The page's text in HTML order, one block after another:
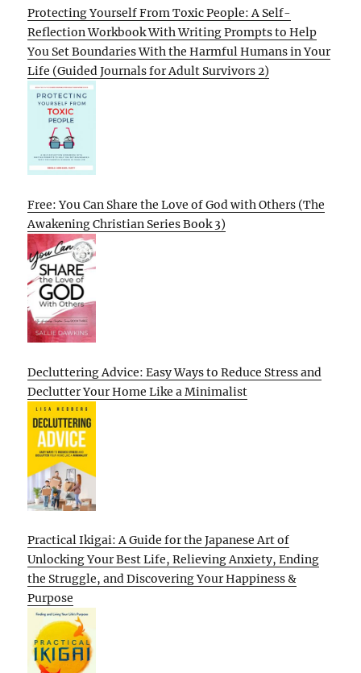
Protecting Yourself From Toxic People: A Self-
Reflection Workbook With Writing Prompts to Help
You Set Boundaries With the Harmful Humans in Your
Life (Guided Journals for Adult Survivors 2)
Free: You Can Share the Love of God with Others (The
Awakening Christian Series Book 3)
Decluttering Advice: Easy Ways to Reduce Stress and
Declutter Your Home Like a Minimalist
Practical Ikigai: A Guide for the Japanese Art of
Unlocking Your Best Life, Relieving Anxiety, Ending
the Struggle, and Discovering Your Happiness &
Purpose